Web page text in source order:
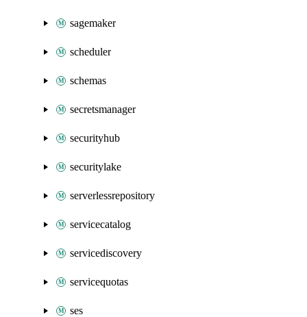
sagemaker
scheduler
schemas
secretsmanager
securityhub
securitylake
serverlessrepository
servicecatalog
servicediscovery
servicequotas
ses